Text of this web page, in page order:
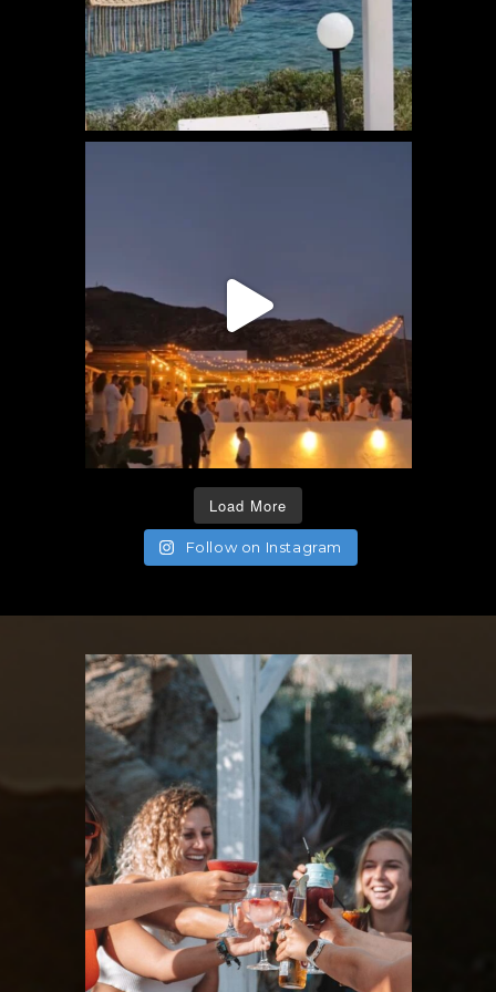
Load More
Follow on Instagram